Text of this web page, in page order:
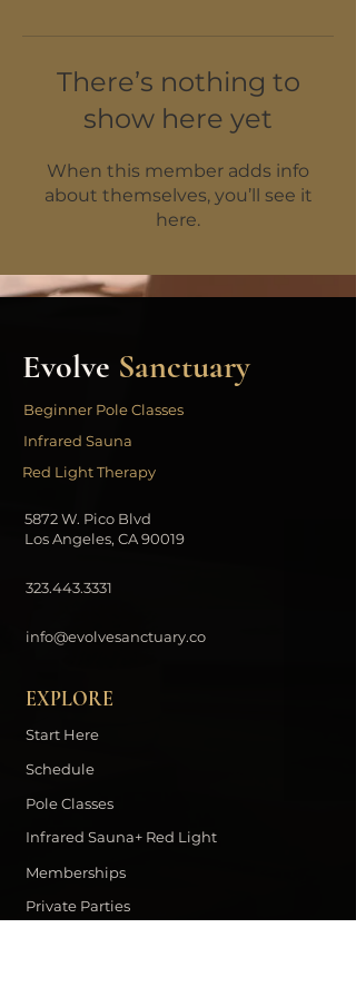
There’s nothing to
show here yet
When this member adds info
about themselves, you’ll see it
here.
Evolve Sanctuary
Beginner Pole Classes
Infrared Sauna
Red Light Therapy
5872 W. Pico Blvd
Los Angeles, CA 90019
323.443.3331
info@evolvesanctuary.co
EXPLORE
Start Here
Schedule
Pole Classes
Infrared Sauna+ Red Light
Memberships
Private Parties